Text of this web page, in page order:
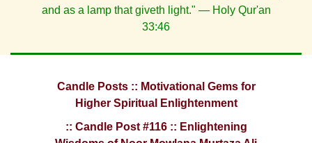
and as a lamp that giveth light." — Holy Qur'an
33:46
Candle Posts :: Motivational Gems for
Higher Spiritual Enlightenment
:: Candle Post #116 :: Enlightening